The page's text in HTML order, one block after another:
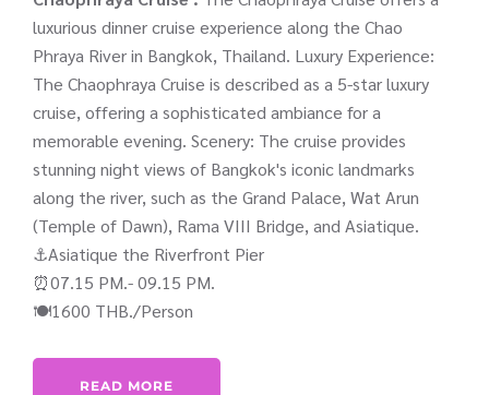
luxurious dinner cruise experience along the Chao
Phraya River in Bangkok, Thailand. Luxury Experience:
The Chaophraya Cruise is described as a 5-star luxury
cruise, offering a sophisticated ambiance for a
memorable evening. Scenery: The cruise provides
stunning night views of Bangkok's iconic landmarks
along the river, such as the Grand Palace, Wat Arun
(Temple of Dawn), Rama VIII Bridge, and Asiatique.
⚓Asiatique the Riverfront Pier
⏰07.15 PM.- 09.15 PM.
🍽️1600 THB./Person
READ MORE